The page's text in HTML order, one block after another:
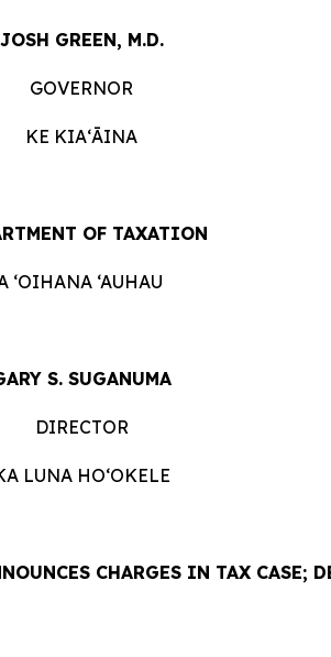
JOSH GREEN, M.D.
GOVERNOR
KE KIAʻĀINA
OF TAXATION
‘OIHANA ‘AUHAU
S. SUGANUMA
DIRECTOR
LUNA HO‘OKELE
CHARGES IN TAX CASE;